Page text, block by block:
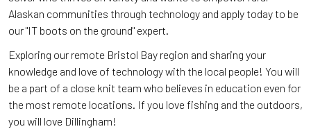
Alaskan communities through technology and apply today to be
our "IT boots on the ground" expert.
Exploring our remote Bristol Bay region and sharing your
knowledge and love of technology with the local people! You will
be a part of a close knit team who believes in education even for
the most remote locations. If you love fishing and the outdoors,
you will love Dillingham!